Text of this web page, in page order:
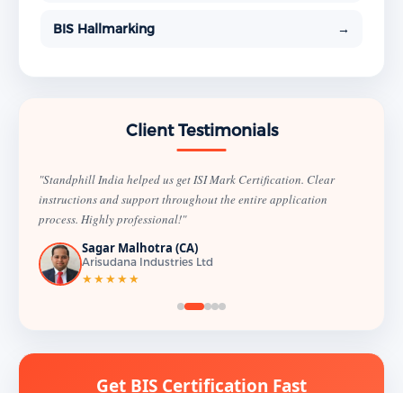
BIS Hallmarking →
Client Testimonials
"Standphill India helped us get ISI Mark Certification. Clear
instructions and support throughout the entire application
process. Highly professional!"
Sagar Malhotra (CA)
Arisudana Industries Ltd
★★★★★
Get BIS Certification Fast